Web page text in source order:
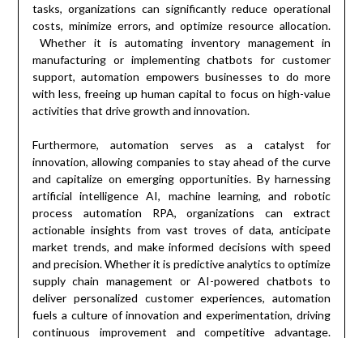
tasks, organizations can significantly reduce operational
costs, minimize errors, and optimize resource allocation.
Whether it is automating inventory management in
manufacturing or implementing chatbots for customer
support, automation empowers businesses to do more
with less, freeing up human capital to focus on high-value
activities that drive growth and innovation.
Furthermore, automation serves as a catalyst for
innovation, allowing companies to stay ahead of the curve
and capitalize on emerging opportunities. By harnessing
artificial intelligence AI, machine learning, and robotic
process automation RPA, organizations can extract
actionable insights from vast troves of data, anticipate
market trends, and make informed decisions with speed
and precision. Whether it is predictive analytics to optimize
supply chain management or AI-powered chatbots to
deliver personalized customer experiences, automation
fuels a culture of innovation and experimentation, driving
continuous improvement and competitive advantage.